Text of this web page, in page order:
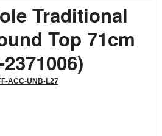
Traditional
Top 71cm
ACC-UNB-L27